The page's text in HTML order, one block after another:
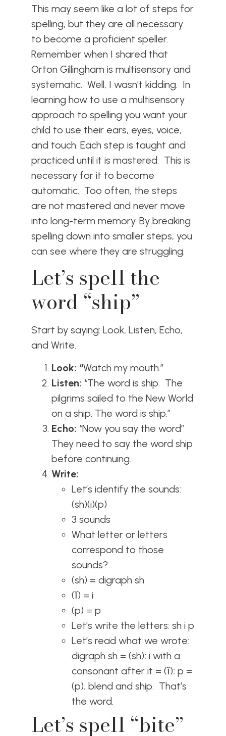
This may seem like a lot of steps for
spelling, but they are all necessary
to become a proficient speller.
Remember when I shared that
Orton Gillingham is multisensory and
systematic. Well, I wasn’t kidding. In
learning how to use a multisensory
approach to spelling you want your
child to use their ears, eyes, voice,
and touch. Each step is taught and
practiced until it is mastered. This is
necessary for it to become
automatic. Too often, the steps
are not mastered and never move
into long-term memory. By breaking
spelling down into smaller steps, you
can see where they are struggling.
Let’s spell the
word “ship”
Start by saying: Look, Listen, Echo,
and Write.
Look: “Watch my mouth.”
Listen: “The word is ship. The
pilgrims sailed to the New World
on a ship. The word is ship.”
Echo: “Now you say the word”
They need to say the word ship
before continuing.
Write:
Let’s identify the sounds:
(sh)(i)(p)
3 sounds
What letter or letters
correspond to those
sounds?
(sh) = digraph sh
(ĭ) = i
(p) = p
Let’s write the letters: sh i p
Let’s read what we wrote:
digraph sh = (sh); i with a
consonant after it = (ĭ); p =
(p); blend and ship. That’s
the word.
Let’s spell “bite”